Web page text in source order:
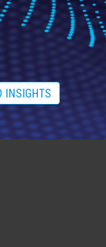
INSIGHTS